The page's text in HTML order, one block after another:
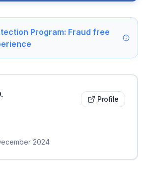
Program: Fraud free
. Profile
2024